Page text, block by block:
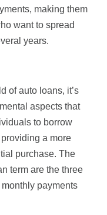
making them
want to spread
years.
of auto loans, it’s
aspects that
to borrow
a more
purchase. The
term are the three
payments